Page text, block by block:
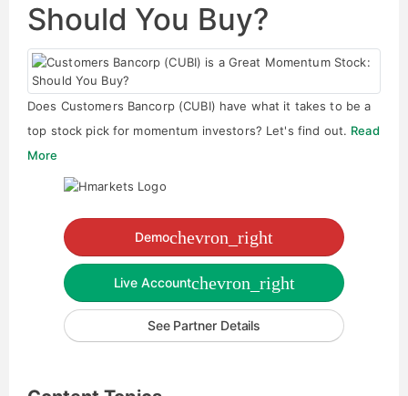
Should You Buy?
Does Customers Bancorp (CUBI) have what it takes to be a
top stock pick for momentum investors? Let's find out. Read
More
Demochevron_right
Live Accountchevron_right
See Partner Details